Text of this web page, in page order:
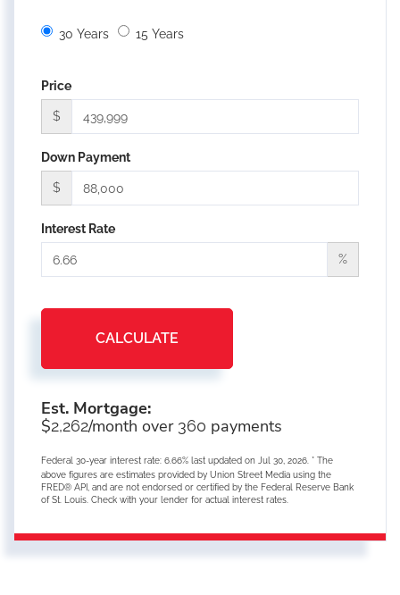
30 Years 15 Years
Price
$
Down Payment
$
Interest Rate
%
CALCULATE
Est. Mortgage:
$2,262/month over 360 payments
Federal 30-year interest rate: 6.66% last updated on Jul 30, 2026. * The
above figures are estimates provided by Union Street Media using the
FRED® API, and are not endorsed or certified by the Federal Reserve Bank
of St. Louis. Check with your lender for actual interest rates.